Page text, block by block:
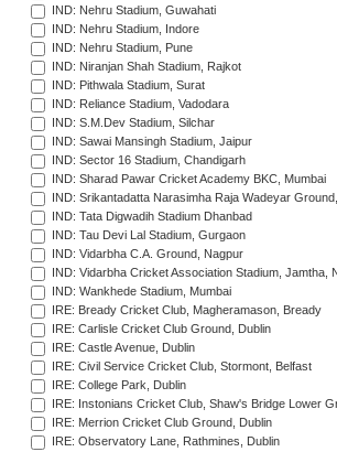
IND: Nehru Stadium, Guwahati
IND: Nehru Stadium, Indore
IND: Nehru Stadium, Pune
IND: Niranjan Shah Stadium, Rajkot
IND: Pithwala Stadium, Surat
IND: Reliance Stadium, Vadodara
IND: S.M.Dev Stadium, Silchar
IND: Sawai Mansingh Stadium, Jaipur
IND: Sector 16 Stadium, Chandigarh
IND: Sharad Pawar Cricket Academy BKC, Mumbai
IND: Srikantadatta Narasimha Raja Wadeyar
IND: Tata Digwadih Stadium Dhanbad
IND: Tau Devi Lal Stadium, Gurgaon
IND: Vidarbha C.A. Ground, Nagpur
IND: Vidarbha Cricket Association Stadium, Jamtha,
IND: Wankhede Stadium, Mumbai
IRE: Bready Cricket Club, Magheramason, Bready
IRE: Carlisle Cricket Club Ground, Dublin
IRE: Castle Avenue, Dublin
IRE: Civil Service Cricket Club, Stormont, Belfast
IRE: College Park, Dublin
IRE: Instonians Cricket Club, Shaw's Bridge Lower
IRE: Merrion Cricket Club Ground, Dublin
IRE: Observatory Lane, Rathmines, Dublin